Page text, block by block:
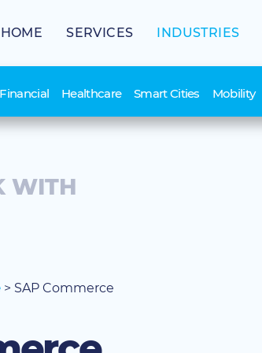
HOME SERVICES INDUSTRIES
Healthcare Smart Cities Mobility
WITH
> SAP Commerce